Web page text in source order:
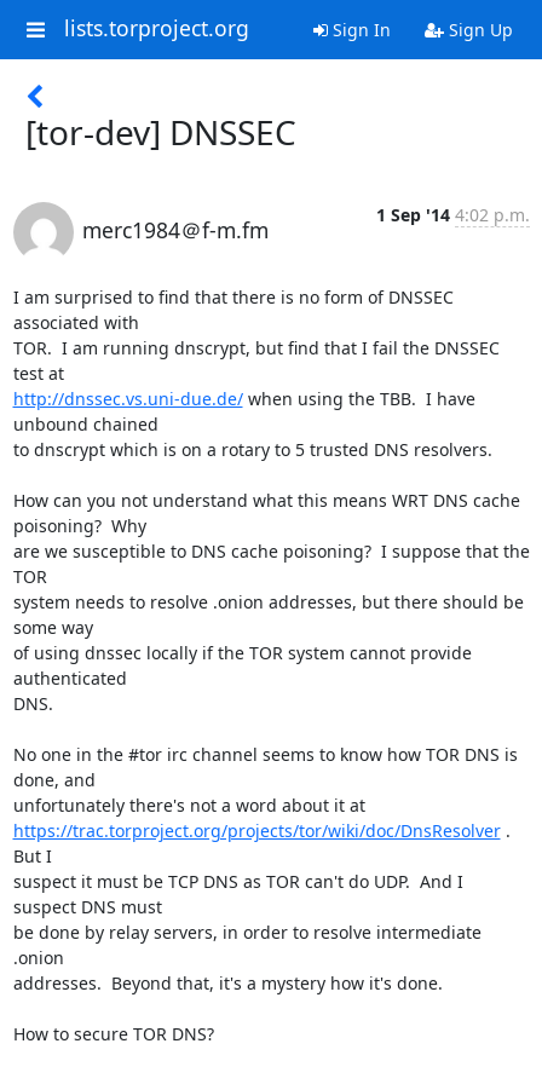
lists.torproject.org Sign In Sign Up
[tor-dev] DNSSEC
merc1984＠f-m.fm
1 Sep '14 4:02 p.m.
I am surprised to find that there is no form of DNSSEC
associated with
TOR.  I am running dnscrypt, but find that I fail the DNSSEC
test at
http://dnssec.vs.uni-due.de/ when using the TBB.  I have
unbound chained
to dnscrypt which is on a rotary to 5 trusted DNS resolvers.
How can you not understand what this means WRT DNS cache
poisoning?  Why
are we susceptible to DNS cache poisoning?  I suppose that the
TOR
system needs to resolve .onion addresses, but there should be
some way
of using dnssec locally if the TOR system cannot provide
authenticated
DNS.
No one in the #tor irc channel seems to know how TOR DNS is
done, and
unfortunately there's not a word about it at
https://trac.torproject.org/projects/tor/wiki/doc/DnsResolver .
But I
suspect it must be TCP DNS as TOR can't do UDP.  And I
suspect DNS must
be done by relay servers, in order to resolve intermediate
.onion
addresses.  Beyond that, it's a mystery how it's done.
How to secure TOR DNS?